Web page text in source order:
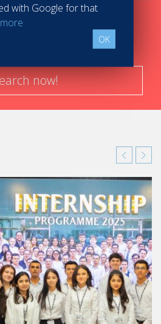
in 3
now!
with Google for that
OK